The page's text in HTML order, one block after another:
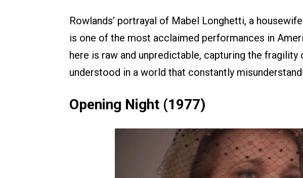
Rowlands’ portrayal of Mabel Longhetti, a
is one of the most acclaimed performances in
here is raw and unpredictable, capturing the
understood in a world that constantly
Opening Night (1977)